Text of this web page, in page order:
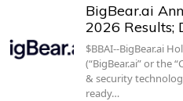
BigBear.ai
2026 Results;
$BBAI--BigBear.ai
(“BigBear.ai” or the
& security
ready…